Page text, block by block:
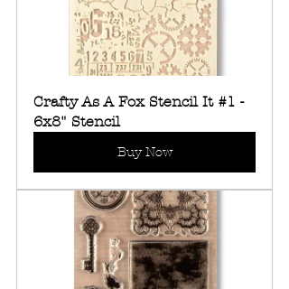
Crafty As A Fox Stencil It #1 -
6x8" Stencil
Buy Now